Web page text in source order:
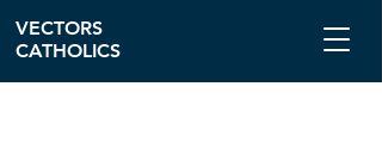
VECTORS
CATHOLICS